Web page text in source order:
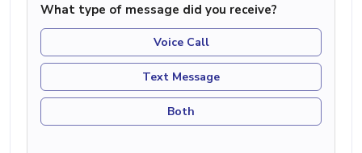
What type of message did you receive?
Voice Call
Text Message
Both